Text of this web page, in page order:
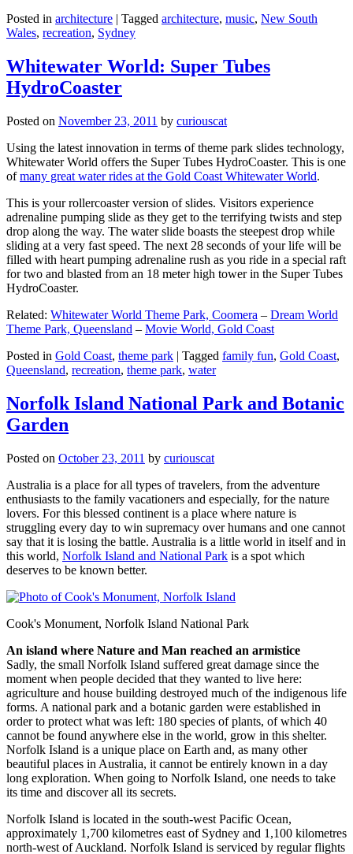
Posted in architecture | Tagged architecture, music, New South
Wales, recreation, Sydney
Whitewater World: Super Tubes
HydroCoaster
Posted on November 23, 2011 by curiouscat
Using the latest innovation in terms of theme park slides technology,
Whitewater World offers the Super Tubes HydroCoaster. This is one
ofmany great water rides at the Gold Coast Whitewater World.
This is your rollercoaster version of slides. Visitors experience
adrenaline pumping slide as they get to the terrifying twists and step
drop along the way. The water slide boasts the steepest drop while
sliding at a very fast speed. The next 28 seconds of your life will be
filled with heart pumping adrenaline rush as you ride in a special raft
for two and blasted from an 18 meter high tower in the Super Tubes
HydroCoaster.
Related: Whitewater World Theme Park, Coomera – Dream World
Theme Park, Queensland – Movie World, Gold Coast
Posted in Gold Coast, theme park | Tagged family fun, Gold Coast,
Queensland, recreation, theme park, water
Norfolk Island National Park and Botanic
Garden
Posted on October 23, 2011 by curiouscat
Australia is a place for all types of travelers, from the adventure
enthusiasts to the family vacationers and especially, for the nature
lovers. For this blessed continent is a place where nature is
struggling every day to win supremacy over humans and one cannot
say that it is losing the battle. Australia is a little world in itself and in
this world, Norfolk Island and National Park is a spot which
deserves to be known better.
Cook's Monument, Norfolk Island National Park
An island where Nature and Man reached an armistice
Sadly, the small Norfolk Island suffered great damage since the
moment when people decided that they wanted to live here:
agriculture and house building destroyed much of the indigenous life
forms. A national park and a botanic garden were established in
order to protect what was left: 180 species of plants, of which 40
cannot be found anywhere else in the world, grow in this shelter.
Norfolk Island is a unique place on Earth and, as many other
beautiful places in Australia, it cannot be entirely known in a day
long exploration. When going to Norfolk Island, one needs to take
its time and discover all its secrets.
Norfolk Island is located in the south-west Pacific Ocean,
approximately 1,700 kilometres east of Sydney and 1,100 kilometres
north-west of Auckland. Norfolk Island is serviced by regular flights